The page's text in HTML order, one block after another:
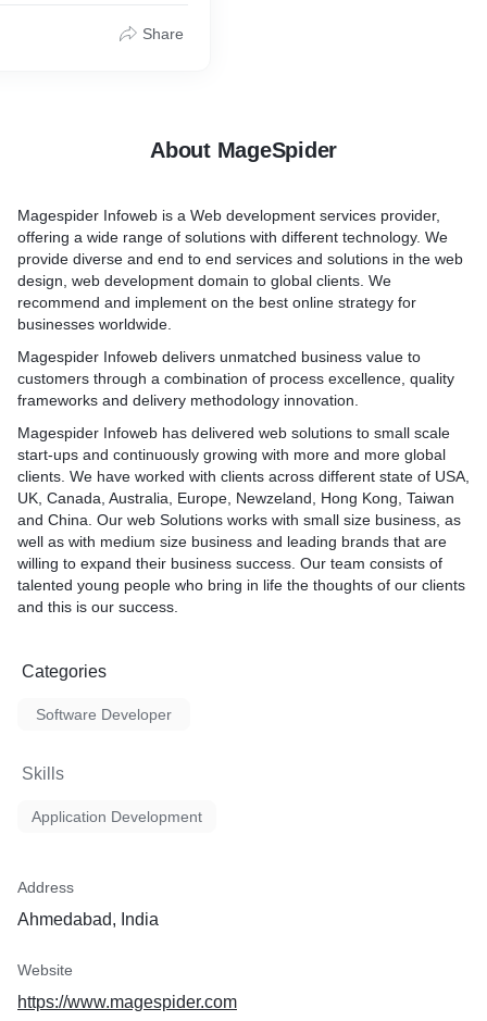
time, these Indian
deliver results that are at
Share
About MageSpider
Magespider Infoweb is a Web development services provider,
offering a wide range of solutions with different technology. We
provide diverse and end to end services and solutions in the web
design, web development domain to global clients. We
recommend and implement on the best online strategy for
businesses worldwide.
Magespider Infoweb delivers unmatched business value to
customers through a combination of process excellence, quality
frameworks and delivery methodology innovation.
Magespider Infoweb has delivered web solutions to small scale
start-ups and continuously growing with more and more global
clients. We have worked with clients across different state of USA,
UK, Canada, Australia, Europe, Newzeland, Hong Kong, Taiwan
and China. Our web Solutions works with small size business, as
well as with medium size business and leading brands that are
willing to expand their business success. Our team consists of
talented young people who bring in life the thoughts of our clients
and this is our success.
Categories
Software Developer
Skills
Application Development
Address
Ahmedabad, India
Website
https://www.magespider.com